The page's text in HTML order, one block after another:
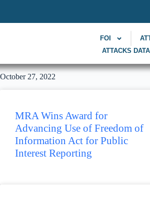
FOI
ATTACKS
October 27, 2022
MRA Wins Award for
Advancing Use of Freedom of
Information Act for Public
Interest Reporting